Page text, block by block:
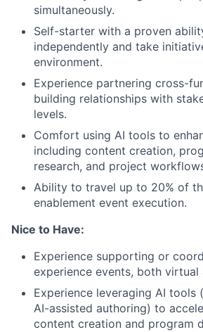
simultaneously.
Self-starter with a proven
independently and take
environment.
Experience partnering cross-
building relationships with
levels.
Comfort using AI tools to
including content creation,
research, and project
Ability to travel up to 20% of
enablement event execution.
Nice to Have:
Experience supporting or
experience events, both virtual
Experience leveraging AI tools
AI-assisted authoring) to
content creation and program